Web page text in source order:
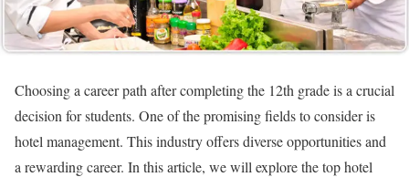
Choosing a career path after completing the 12th grade is a crucial
decision for students. One of the promising fields to consider is
hotel management. This industry offers diverse opportunities and
a rewarding career. In this article, we will explore the top hotel